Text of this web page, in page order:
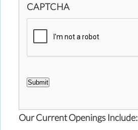
CAPTCHA
Submit
Our Current Openings Include: